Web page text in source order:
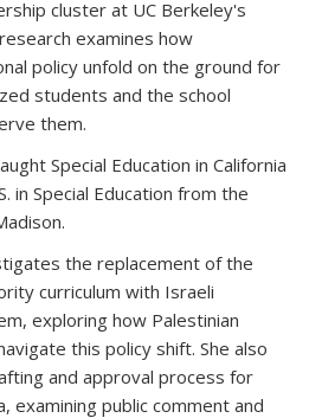
cluster at UC Berkeley's
examines how
policy unfold on the ground for
students and the school
them.
Special Education in California
in Special Education from the
the replacement of the
curriculum with Israeli
exploring how Palestinian
this policy shift. She also
and approval process for
examining public comment and